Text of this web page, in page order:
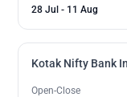
28 Jul - 11 Aug
Kotak Nifty Bank
Open-Close